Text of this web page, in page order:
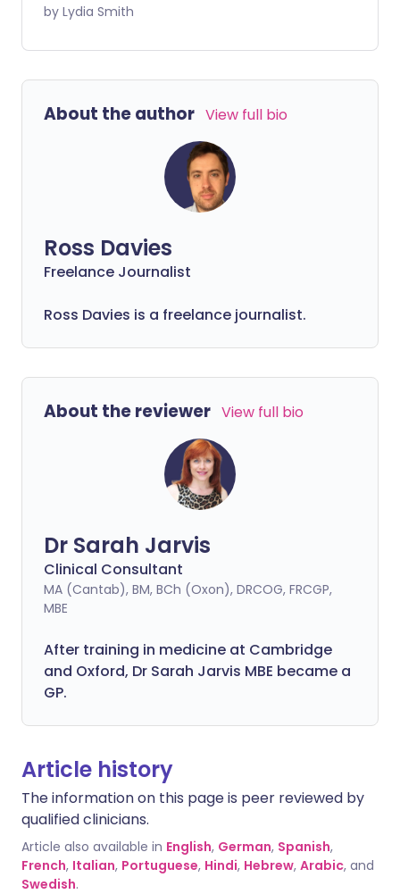
Alzheimer's disease, the most common
one third of these cases. Here we look at
what we know about Alzheimer's - its
by Lydia Smith
About the author View full bio
Ross Davies
Freelance Journalist
Ross Davies is a freelance journalist.
About the reviewer View full bio
Dr Sarah Jarvis
Clinical Consultant
MA (Cantab), BM, BCh (Oxon), DRCOG, FRCGP,
MBE
After training in medicine at Cambridge
and Oxford, Dr Sarah Jarvis MBE became a
GP.
Article history
The information on this page is peer reviewed by
qualified clinicians.
Article also available in English, German, Spanish,
French, Italian, Portuguese, Hindi, Hebrew, Arabic, and
Swedish.